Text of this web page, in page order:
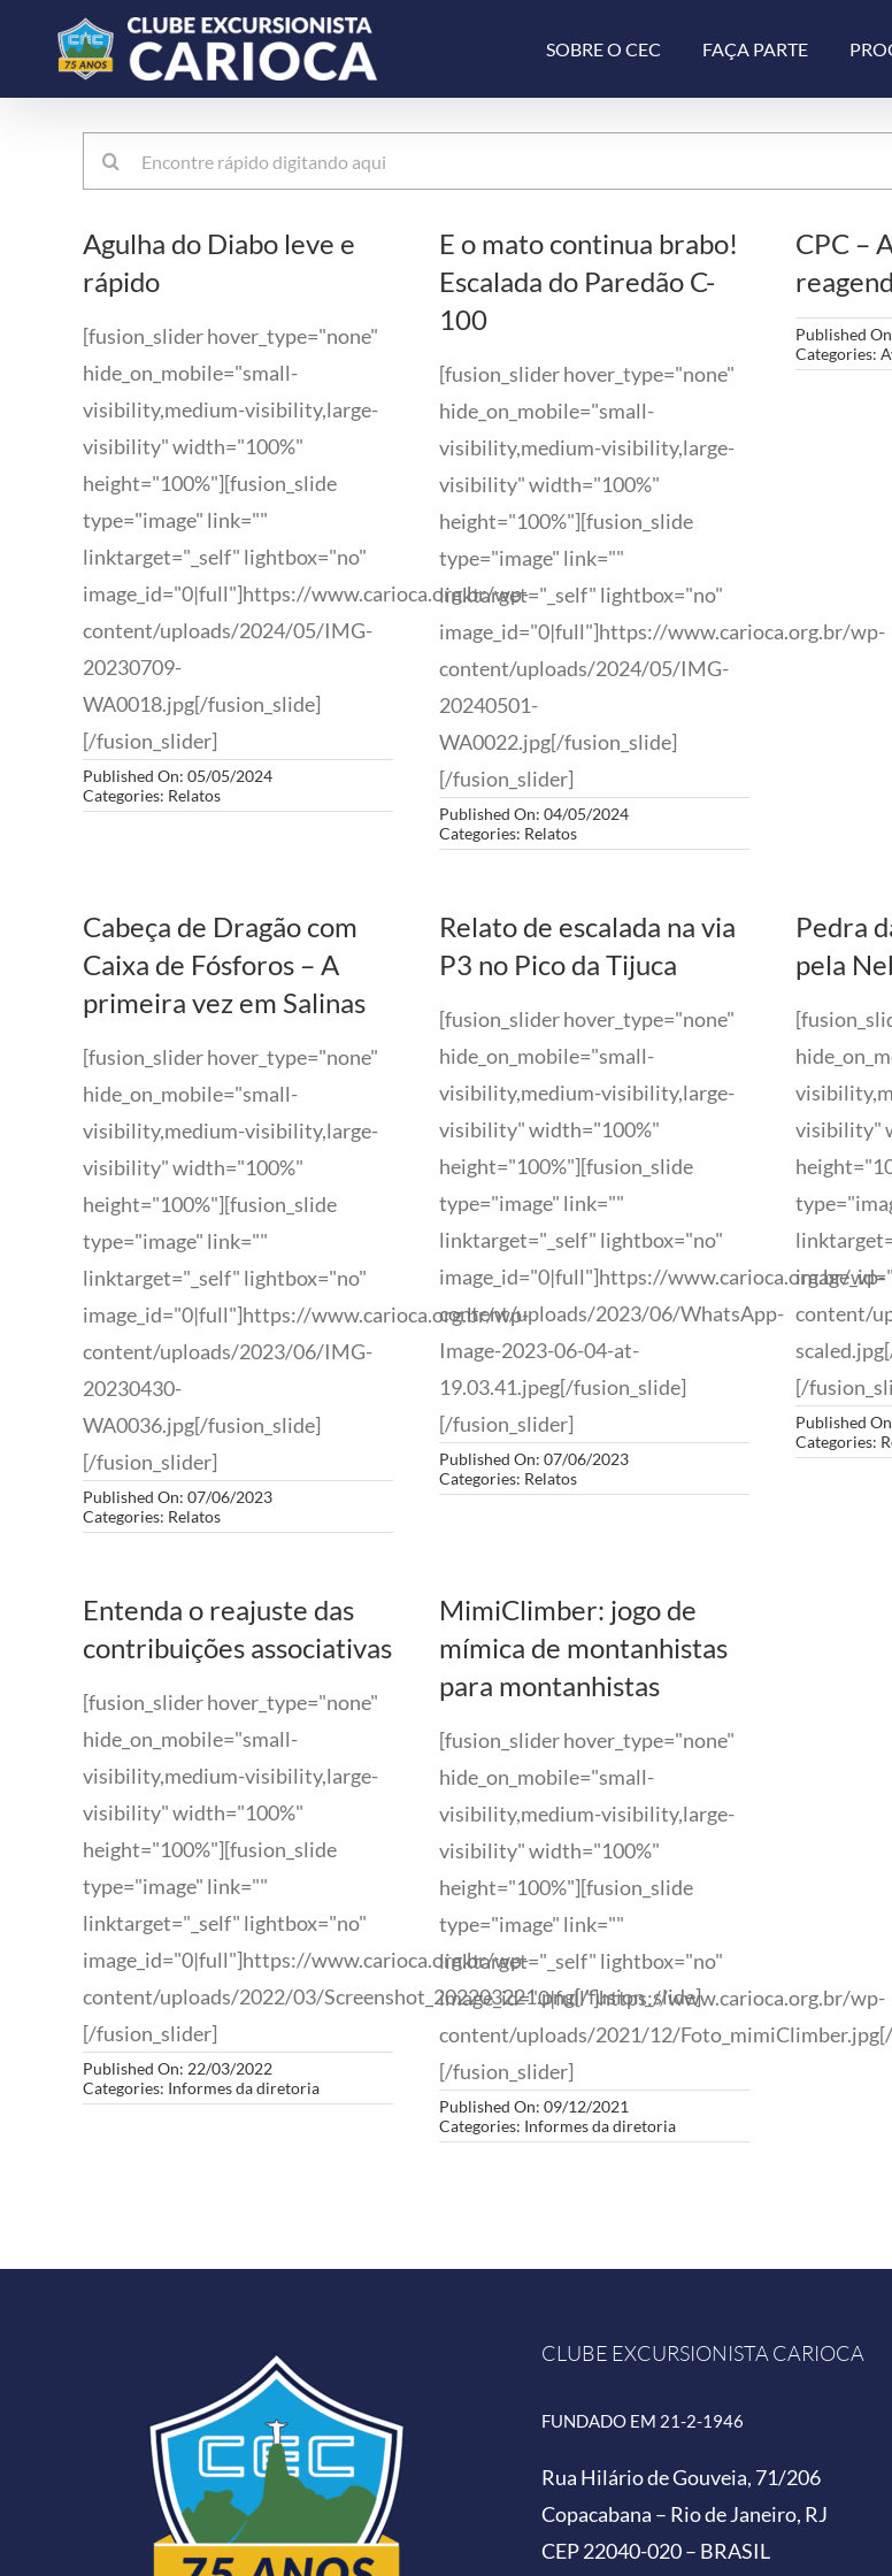
conteúdo
SOBRE O CEC FAÇA PARTE
Buscar
resultados
Agulha do Diabo leve e
rápido
[fusion_slider hover_type="none"
hide_on_mobile="small-
visibility,medium-visibility,large-
visibility" width="100%"
height="100%"][fusion_slide
type="image" link=""
linktarget="_self" lightbox="no"
image_id="0|full"]https://www.carioca.org.br/wp-
content/uploads/2024/05/IMG-
20230709-
WA0018.jpg[/fusion_slide]
[/fusion_slider]
Published On: 05/05/2024
Categories: Relatos
E o mato continua brabo!
Escalada do Paredão C-
100
[fusion_slider hover_type="none"
hide_on_mobile="small-
visibility,medium-visibility,large-
visibility" width="100%"
height="100%"][fusion_slide
type="image" link=""
linktarget="_self" lightbox="no"
image_id="0|full"]https://www.carioca.org.br/wp-
content/uploads/2024/05/IMG-
20240501-
WA0022.jpg[/fusion_slide]
[/fusion_slider]
Published On: 04/05/2024
Categories: Relatos
CPC –
Published
Categories:
Cabeça de Dragão com
Caixa de Fósforos – A
primeira vez em Salinas
[fusion_slider hover_type="none"
hide_on_mobile="small-
visibility,medium-visibility,large-
visibility" width="100%"
height="100%"][fusion_slide
type="image" link=""
linktarget="_self" lightbox="no"
image_id="0|full"]https://www.carioca.org.br/wp-
content/uploads/2023/06/IMG-
20230430-
WA0036.jpg[/fusion_slide]
[/fusion_slider]
Published On: 07/06/2023
Categories: Relatos
Relato de escalada na via
P3 no Pico da Tijuca
[fusion_slider hover_type="none"
hide_on_mobile="small-
visibility,medium-visibility,large-
visibility" width="100%"
height="100%"][fusion_slide
type="image" link=""
linktarget="_self" lightbox="no"
image_id="0|full"]https://www.carioca.org.br/wp-
content/uploads/2023/06/WhatsApp-
Image-2023-06-04-at-
19.03.41.jpeg[/fusion_slide]
[/fusion_slider]
Published On: 07/06/2023
Categories: Relatos
Pedra
pela
visibility"
content/
[/
Published
Categories:
Entenda o reajuste das
contribuições associativas
[fusion_slider hover_type="none"
hide_on_mobile="small-
visibility,medium-visibility,large-
visibility" width="100%"
height="100%"][fusion_slide
type="image" link=""
linktarget="_self" lightbox="no"
image_id="0|full"]https://www.carioca.org.br/wp-
content/uploads/2022/03/Screenshot_202203221.png[/fusion_slide]
[/fusion_slider]
Published On: 22/03/2022
Categories: Informes da diretoria
MimiClimber: jogo de
mímica de montanhistas
para montanhistas
[fusion_slider hover_type="none"
hide_on_mobile="small-
visibility,medium-visibility,large-
visibility" width="100%"
height="100%"][fusion_slide
type="image" link=""
linktarget="_self" lightbox="no"
image_id="0|full"]https://www.carioca.org.br/wp-
content/uploads/2021/12/
[/fusion_slider]
Published On: 09/12/2021
Categories: Informes da diretoria
CLUBE EXCURSIONISTA CARIOCA
FUNDADO EM 21-2-1946
Rua Hilário de Gouveia, 71/206
Copacabana – Rio de Janeiro, RJ
CEP 22040-020 – BRASIL